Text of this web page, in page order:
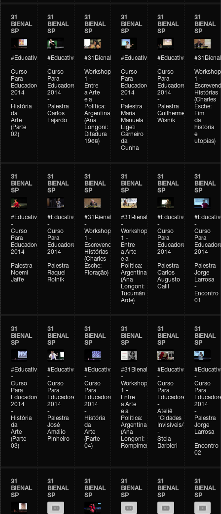
31
BIENAL
SP
#Educativobienal
-
Curso
Para
Educadores
2014
-
História
da
Arte
(Parte
02)
31
BIENAL
SP
#Educativobienal
-
Curso
Para
Educadores
2014
-
Palestra
Carlos
Fajardo
31
BIENAL
SP
#31Bienal
-
Workshop
1 -
Entre
a Arte
e a
Política:
Argentina
(Ana
Longoni:
Ditadura
1968)
31
BIENAL
SP
#Educativobienal
-
Curso
Para
Educadores
2014
-
Palestra
Maria
Manuela
Ligeti
Carneiro
da
Cunha
31
BIENAL
SP
#Educativobienal
-
Curso
Para
Educadores
2014
-
Palestra
Guilherme
Wisnik
31
BIENAL
SP
#31Bienal
-
Workshop
1 -
Histórias
(Charles
Esche:
Fim
da
história
e
utopias)
31
BIENAL
SP
#Educativobienal
-
Curso
Para
Educadores
2014
-
Palestra
Noemi
Jaffe
31
BIENAL
SP
#Educativobienal
-
Curso
Para
Educadores
2014
-
Palestra
Raquel
Rolnik
31
BIENAL
SP
#31Bienal
-
Workshop
1 -
Escrevendo
Histórias
(Charles
Esche:
Floração)
31
BIENAL
SP
#31Bienal
-
Workshop
1 -
Entre
a Arte
e a
Política:
Argentina
(Ana
Longoni:
Tucumán
Arde)
31
BIENAL
SP
#Educativobienal
-
Curso
Para
Educadores
2014
-
Palestra
Carlos
Augusto
Calil
31
BIENAL
SP
-
Curso
Para
2014
-
Palestra
Jorge
Larrosa
-
Encontro
01
31
BIENAL
SP
#Educativobienal
-
Curso
Para
Educadores
2014
-
História
da
Arte
(Parte
03)
31
BIENAL
SP
#Educativobienal
-
Curso
Para
Educadores
2014
-
Palestra
José
Amálio
Pinheiro
31
BIENAL
SP
#Educativobienal
-
Curso
Para
Educadores
2014
-
História
da
Arte
(Parte
04)
31
BIENAL
SP
#31Bienal
-
Workshop
1 -
Entre
a Arte
e a
Política:
Argentina
(Ana
Longoni:
Rompimento)
31
BIENAL
SP
#Educativobienal
-
Curso
Para
Educadores
-
Ateliê
"Cidades
Invisíveis/Possíveis"
-
Stela
Barbieri
31
BIENAL
SP
-
Curso
Para
2014
-
Palestra
Jorge
Larrosa
-
Encontro
02
31
BIENAL
SP
31
BIENAL
SP
31
BIENAL
SP
31
BIENAL
SP
31
BIENAL
SP
31
BIENAL
SP